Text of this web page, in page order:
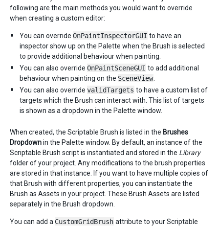
following are the main methods you would want to override
when creating a custom editor:
You can override OnPaintInspectorGUI to have an
inspector show up on the Palette when the Brush is selected
to provide additional behaviour when painting.
You can also override OnPaintSceneGUI to add additional
behaviour when painting on the SceneView
You can also override validTargets to have a custom list of
targets which the Brush can interact with. This list of targets
is shown as a dropdown in the Palette window.
When created, the Scriptable Brush is listed in the Brushes
Dropdownin the Palette window. By default, an instance of the
Scriptable Brush script is instantiated and stored in the Library
folder of your project. Any modifications to the brush properties
are stored in that instance. If you want to have multiple copies of
that Brush with different properties, you can instantiate the
Brush as Assets in your project. These Brush Assets are listed
separately in the Brush dropdown.
You can add a CustomGridBrush attribute to your Scriptable